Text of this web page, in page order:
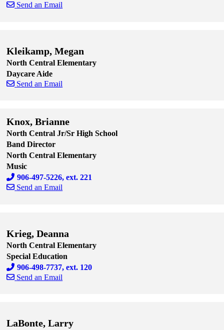
Send an Email
Kleikamp, Megan
North Central Elementary
Daycare Aide
Send an Email
Knox, Brianne
North Central Jr/Sr High School
Band Director
North Central Elementary
Music
906-497-5226, ext. 221
Send an Email
Krieg, Deanna
North Central Elementary
Special Education
906-498-7737, ext. 120
Send an Email
LaBonte, Larry